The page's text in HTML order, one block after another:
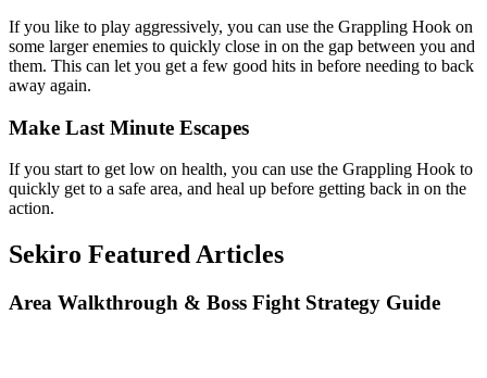
If you like to play aggressively, you can use the Grappling Hook on
some larger enemies to quickly close in on the gap between you and
them. This can let you get a few good hits in before needing to back
away again.
Make Last Minute Escapes
If you start to get low on health, you can use the Grappling Hook to
quickly get to a safe area, and heal up before getting back in on the
action.
Sekiro Featured Articles
Area Walkthrough & Boss Fight Strategy Guide